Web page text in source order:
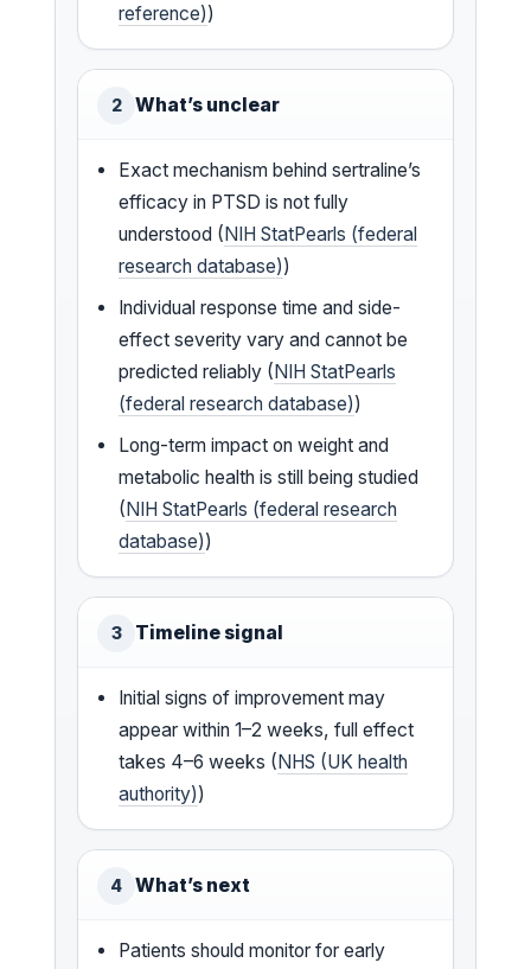
reference))
2 What’s unclear
Exact mechanism behind sertraline’s
efficacy in PTSD is not fully
understood (NIH StatPearls (federal
research database))
Individual response time and side-
effect severity vary and cannot be
predicted reliably (NIH StatPearls
(federal research database))
Long-term impact on weight and
metabolic health is still being studied
(NIH StatPearls (federal research
database))
3 Timeline signal
Initial signs of improvement may
appear within 1–2 weeks, full effect
takes 4–6 weeks (NHS (UK health
authority))
4 What’s next
Patients should monitor for early